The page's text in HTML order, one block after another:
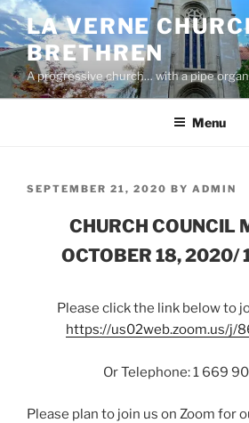
Skip
to
content
LA VERNE
BRETHREN
A progressive church… with a pipe
Menu
POSTED
SEPTEMBER 21, 2020 BY ADMIN
CHURCH COUNCIL
OCTOBER 18, 2020/
Please click the link below to
https://us02web.zoom.us/j/
Or Telephone: 1 669
Please plan to join us on Zoom for